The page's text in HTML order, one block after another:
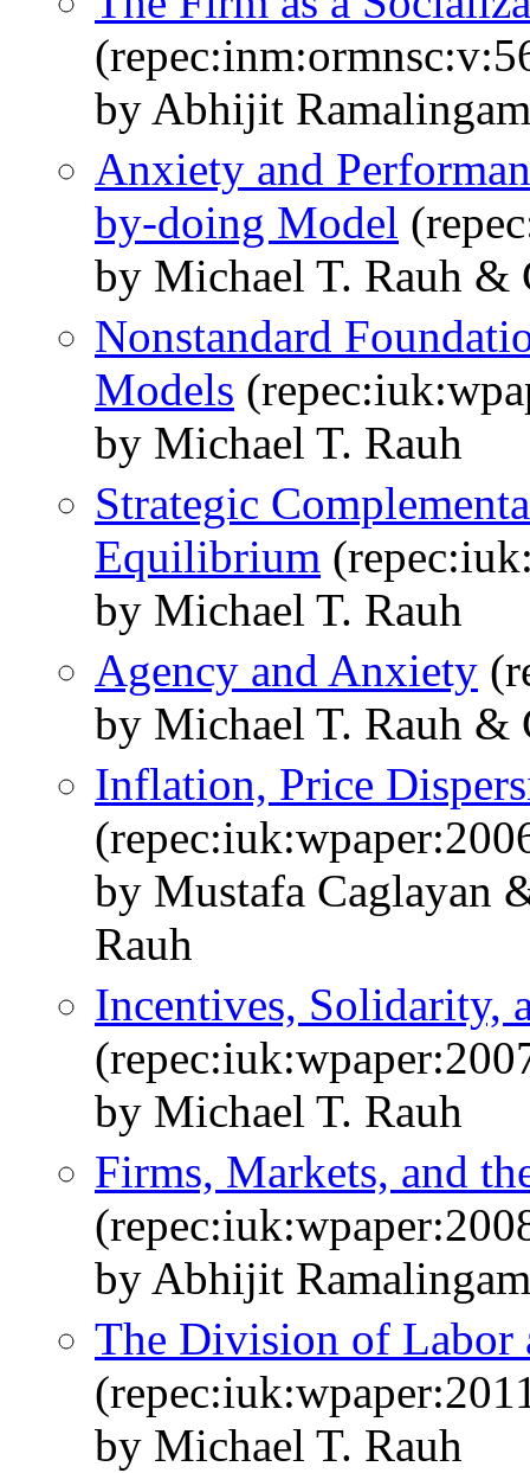
by Abhijit
Anxiety and
by-doing Model
by Michael T. Rauh &
Nonstandard
Models
by Michael T. Rauh
Strategic
Equilibrium
by Michael T. Rauh
Agency and Anxiety
by Michael T. Rauh &
Inflation, Price
by Mustafa Caglayan
Rauh
Incentives, Solidarity,
by Michael T. Rauh
Firms, Markets, and
by Abhijit
The Division of Labor
by Michael T. Rauh